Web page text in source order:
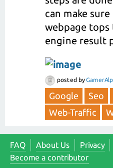
can make
webpage tops
engine result
posted by
Google Seo
Web-Traffic
FAQ About Us Privacy
Become a contributor